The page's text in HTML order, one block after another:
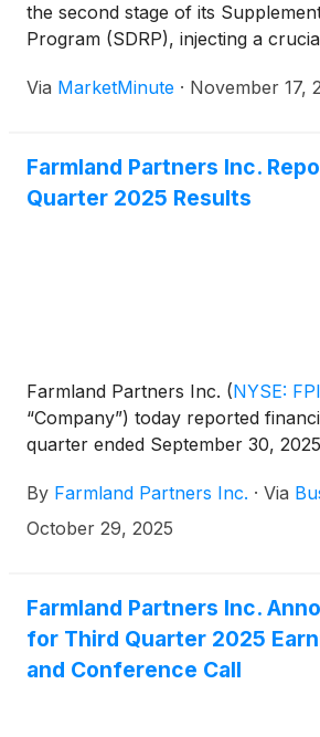
the second stage of its
Program (SDRP), injecting a
Monday, November 17, 2025, this
Via MarketMinute · November 17,
Farmland Partners Inc.
Quarter 2025 Results
Farmland Partners Inc. (NYSE: FPI
“Company”) today reported
quarter ended September 30,
By Farmland Partners Inc. · Via
October 29, 2025
Farmland Partners Inc.
for Third Quarter 2025
and Conference Call